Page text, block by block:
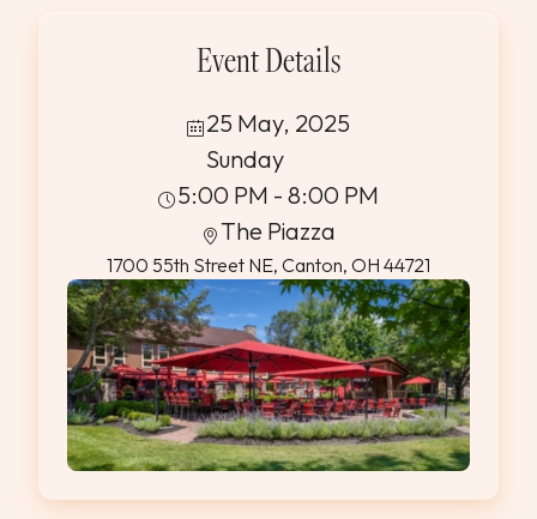
Event Details
25 May, 2025
Sunday
5:00 PM - 8:00 PM
The Piazza
1700 55th Street NE, Canton, OH 44721